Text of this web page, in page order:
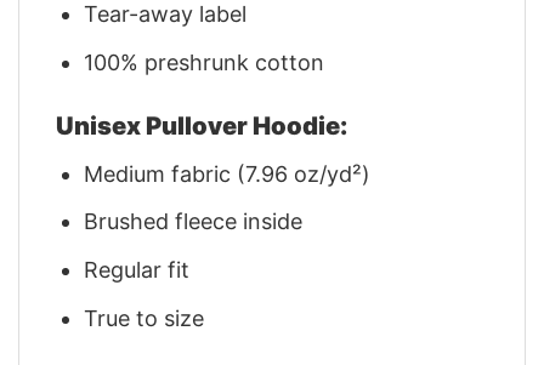
Tear-away label
100% preshrunk cotton
Unisex Pullover Hoodie:
Medium fabric (7.96 oz/yd²)
Brushed fleece inside
Regular fit
True to size